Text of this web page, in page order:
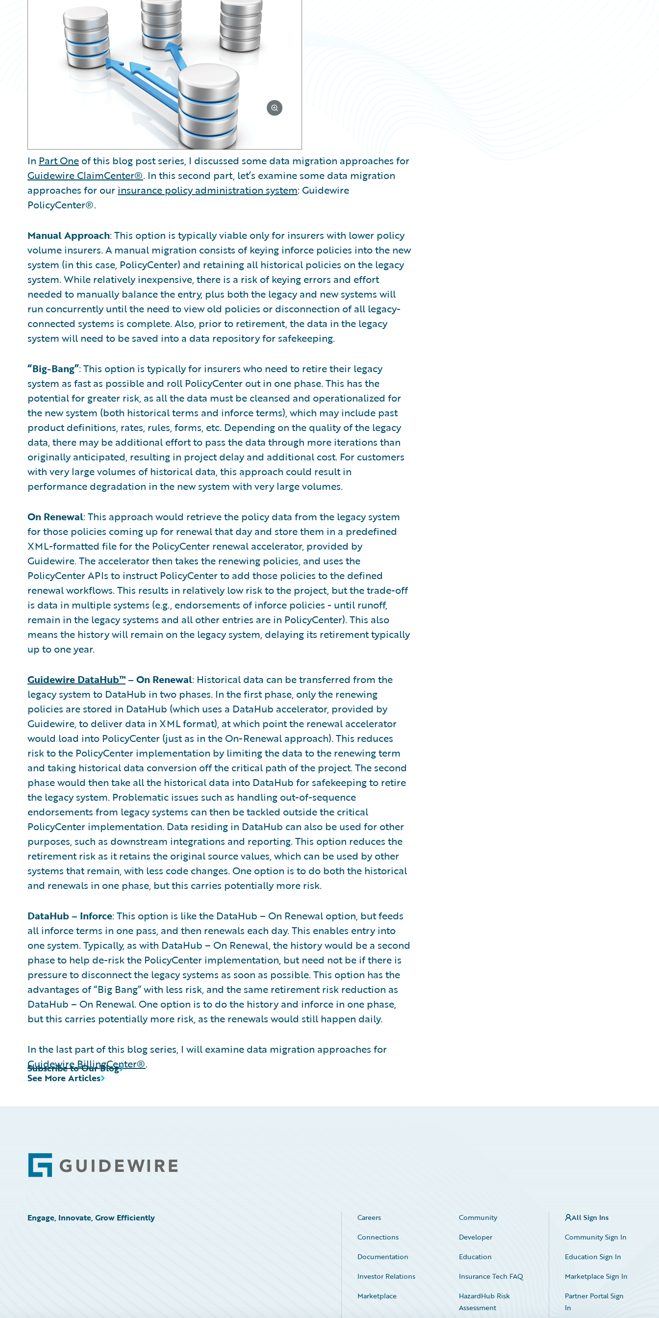
In Part One of this blog post series, I discussed some data migration approaches for
Guidewire ClaimCenter®. In this second part, let’s examine some data migration
approaches for our insurance policy administration system: Guidewire
PolicyCenter®.
Manual Approach: This option is typically viable only for insurers with lower policy
volume insurers. A manual migration consists of keying inforce policies into the new
system (in this case, PolicyCenter) and retaining all historical policies on the legacy
system. While relatively inexpensive, there is a risk of keying errors and effort
needed to manually balance the entry, plus both the legacy and new systems will
run concurrently until the need to view old policies or disconnection of all legacy-
connected systems is complete. Also, prior to retirement, the data in the legacy
system will need to be saved into a data repository for safekeeping.
“Big-Bang”: This option is typically for insurers who need to retire their legacy
system as fast as possible and roll PolicyCenter out in one phase. This has the
potential for greater risk, as all the data must be cleansed and operationalized for
the new system (both historical terms and inforce terms), which may include past
product definitions, rates, rules, forms, etc. Depending on the quality of the legacy
data, there may be additional effort to pass the data through more iterations than
originally anticipated, resulting in project delay and additional cost. For customers
with very large volumes of historical data, this approach could result in
performance degradation in the new system with very large volumes.
On Renewal: This approach would retrieve the policy data from the legacy system
for those policies coming up for renewal that day and store them in a predefined
XML-formatted file for the PolicyCenter renewal accelerator, provided by
Guidewire. The accelerator then takes the renewing policies, and uses the
PolicyCenter APIs to instruct PolicyCenter to add those policies to the defined
renewal workflows. This results in relatively low risk to the project, but the trade-off
is data in multiple systems (e.g., endorsements of inforce policies - until runoff,
remain in the legacy systems and all other entries are in PolicyCenter). This also
means the history will remain on the legacy system, delaying its retirement typically
up to one year.
Guidewire DataHub™– On Renewal: Historical data can be transferred from the
legacy system to DataHub in two phases. In the first phase, only the renewing
policies are stored in DataHub (which uses a DataHub accelerator, provided by
Guidewire, to deliver data in XML format), at which point the renewal accelerator
would load into PolicyCenter (just as in the On-Renewal approach). This reduces
risk to the PolicyCenter implementation by limiting the data to the renewing term
and taking historical data conversion off the critical path of the project. The second
phase would then take all the historical data into DataHub for safekeeping to retire
the legacy system. Problematic issues such as handling out-of-sequence
endorsements from legacy systems can then be tackled outside the critical
PolicyCenter implementation. Data residing in DataHub can also be used for other
purposes, such as downstream integrations and reporting. This option reduces the
retirement risk as it retains the original source values, which can be used by other
systems that remain, with less code changes. One option is to do both the historical
and renewals in one phase, but this carries potentially more risk.
DataHub – Inforce: This option is like the DataHub – On Renewal option, but feeds
all inforce terms in one pass, and then renewals each day. This enables entry into
one system. Typically, as with DataHub – On Renewal, the history would be a second
phase to help de-risk the PolicyCenter implementation, but need not be if there is
pressure to disconnect the legacy systems as soon as possible. This option has the
advantages of “Big Bang” with less risk, and the same retirement risk reduction as
DataHub – On Renewal. One option is to do the history and inforce in one phase,
but this carries potentially more risk, as the renewals would still happen daily.
In the last part of this blog series, I will examine data migration approaches for
Guidewire BillingCenter®.
See More Articles
Subscribe to Our Blog
Footer
Engage, Innovate, Grow Efficiently Careers
Community
Connections
Developer
Documentation
Education
Investor Relations
Insurance Tech FAQ
Marketplace
HazardHub Risk
Assessment
All Sign Ins
Community Sign In
Education Sign In
Marketplace Sign In
Partner Portal Sign
In